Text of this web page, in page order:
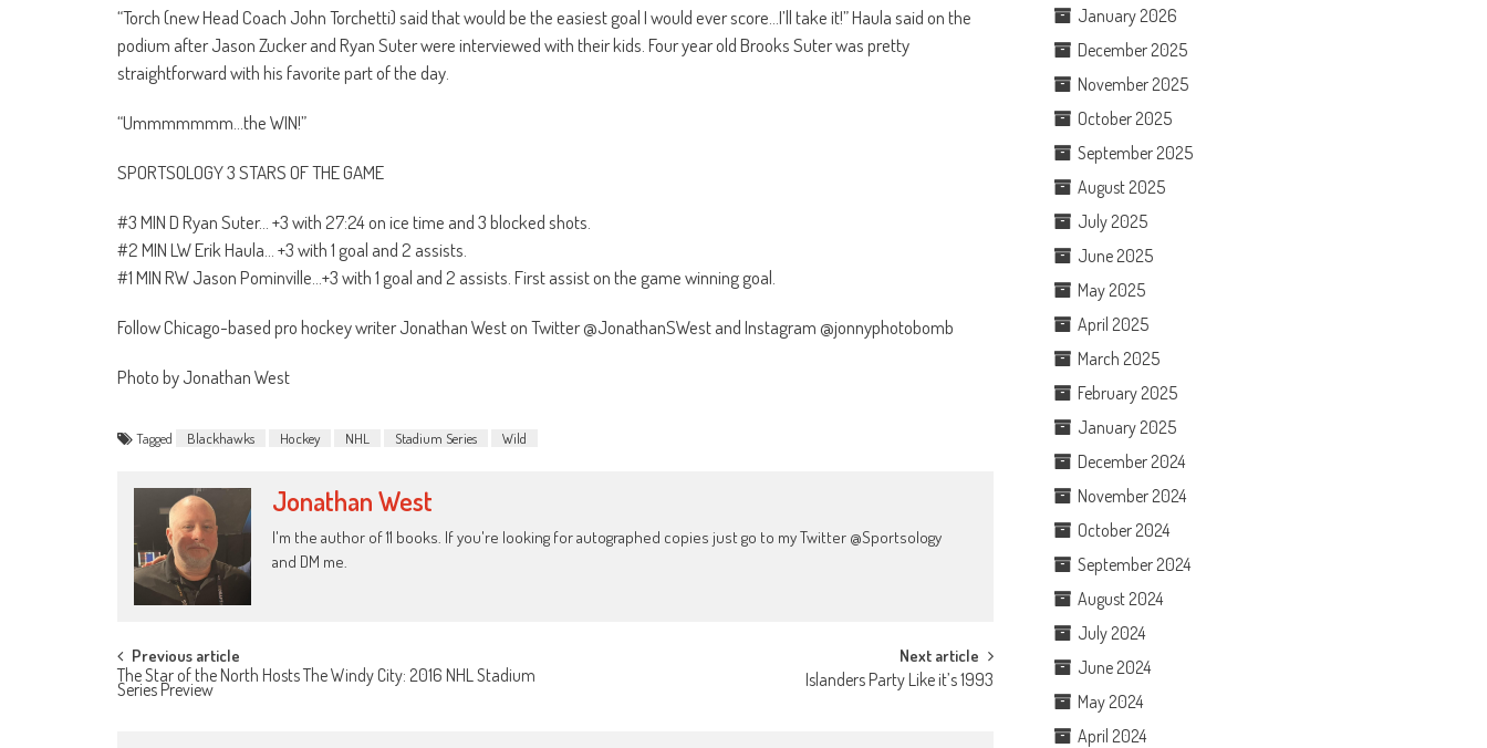
“Torch (new Head Coach John Torchetti) said that would be the easiest goal I would ever score…I’ll take it!” Haula said on the
podium after Jason Zucker and Ryan Suter were interviewed with their kids. Four year old Brooks Suter was pretty
straightforward with his favorite part of the day.
“Ummmmmmm…the WIN!”
SPORTSOLOGY 3 STARS OF THE GAME
#3 MIN D Ryan Suter… +3 with 27:24 on ice time and 3 blocked shots.
#2 MIN LW Erik Haula… +3 with 1 goal and 2 assists.
#1 MIN RW Jason Pominville…+3 with 1 goal and 2 assists. First assist on the game winning goal.
Follow Chicago-based pro hockey writer Jonathan West on Twitter @JonathanSWest and Instagram @jonnyphotobomb
Photo by Jonathan West
Tagged Blackhawks Hockey NHL Stadium Series Wild
Jonathan West
I'm the author of 11 books. If you're looking for autographed copies just go to my Twitter @Sportsology
and DM me.
Post
navigation
Previous article
The Star of the North Hosts The Windy City: 2016 NHL Stadium
Series Preview
Next article
Islanders Party Like it’s 1993
January 2026
December 2025
November 2025
October 2025
September 2025
August 2025
July 2025
June 2025
May 2025
April 2025
March 2025
February 2025
January 2025
December 2024
November 2024
October 2024
September 2024
August 2024
July 2024
June 2024
May 2024
April 2024